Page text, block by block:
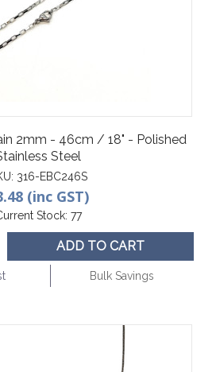
2mm - 46cm / 18" - Polished
Steel
316-EBC246S
(inc GST)
Stock: 77
ADD TO CART
Bulk Savings